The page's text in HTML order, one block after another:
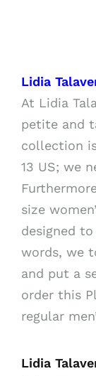
Lidia
At Lidia
petite and
collection
13 US; we
size
designed
words, we
and put a
order this
regular
Lidia